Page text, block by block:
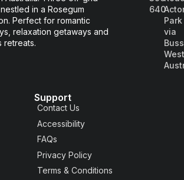
in a Rosegum
Perfect for romantic
relaxation getaways and
retreats.
640
Park
via
Support
Contact Us
Accessibility
FAQs
Privacy Policy
Terms & Conditions